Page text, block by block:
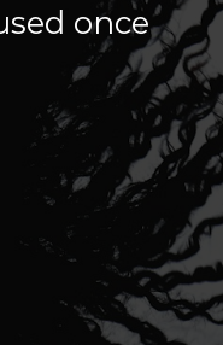
once